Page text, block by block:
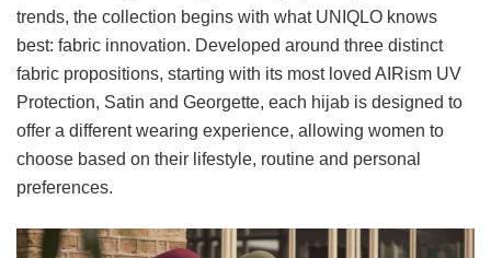
trends, the collection begins with what UNIQLO knows
best: fabric innovation. Developed around three distinct
fabric propositions, starting with its most loved AIRism UV
Protection, Satin and Georgette, each hijab is designed to
offer a different wearing experience, allowing women to
choose based on their lifestyle, routine and personal
preferences.